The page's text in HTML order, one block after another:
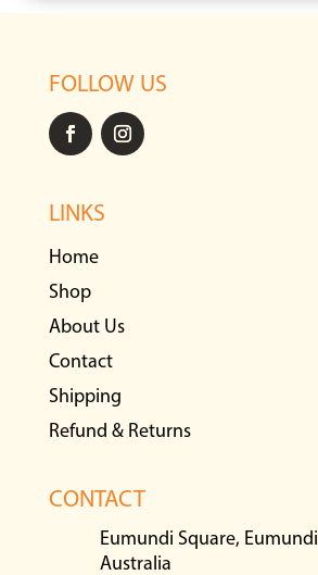
FOLLOW US
LINKS
Home
Shop
About Us
Contact
Shipping
Refund & Returns
CONTACT
Eumundi Square,
Australia